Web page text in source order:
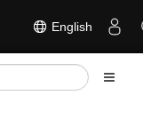
English